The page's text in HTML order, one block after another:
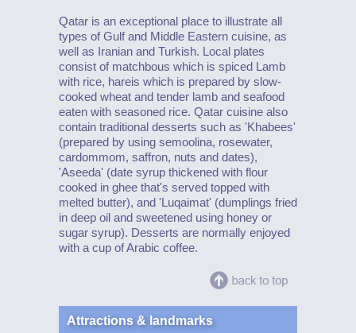
Qatar is an exceptional place to illustrate all
types of Gulf and Middle Eastern cuisine, as
well as Iranian and Turkish. Local plates
consist of matchbous which is spiced Lamb
with rice, hareis which is prepared by slow-
cooked wheat and tender lamb and seafood
eaten with seasoned rice. Qatar cuisine also
contain traditional desserts such as 'Khabees'
(prepared by using semoolina, rosewater,
cardommom, saffron, nuts and dates),
'Aseeda' (date syrup thickened with flour
cooked in ghee that's served topped with
melted butter), and 'Luqaimat' (dumplings fried
in deep oil and sweetened using honey or
sugar syrup). Desserts are normally enjoyed
with a cup of Arabic coffee.
Attractions & landmarks